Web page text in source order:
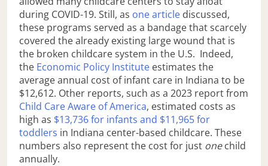
during COVID-19. Still, as one article discussed,
these programs served as a bandage that scarcely
covered the already existing large wound that is
the broken childcare system in the U.S. Indeed,
the Economic Policy Institute estimates the
average annual cost of infant care in Indiana to be
$12,612. Other reports, such as a 2023 report from
Child Care Aware of America, estimated costs as
high as $13,736 for infants and $11,965 for
toddlers in Indiana center-based childcare. These
numbers also represent the cost for just onechild
annually.